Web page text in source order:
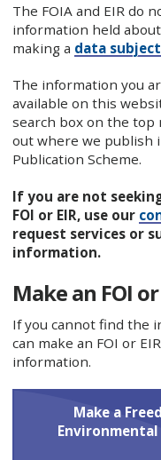
The FOIA and EIR do
information held
making a data
The information you
available on this
search box on the top
out where we publish
Publication Scheme.
If you are not
FOI or EIR, use our
request services or
information.
Make an FOI
If you cannot find the
can make an FOI or
information.
Make a